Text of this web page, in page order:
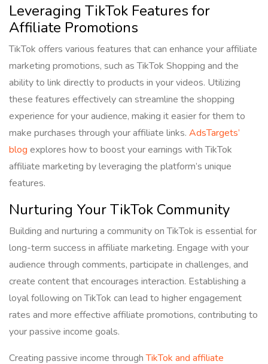
Leveraging TikTok Features for
Affiliate Promotions
TikTok offers various features that can enhance your affiliate
marketing promotions, such as TikTok Shopping and the
ability to link directly to products in your videos. Utilizing
these features effectively can streamline the shopping
experience for your audience, making it easier for them to
make purchases through your affiliate links. AdsTargets’
blog explores how to boost your earnings with TikTok
affiliate marketing by leveraging the platform’s unique
features.
Nurturing Your TikTok Community
Building and nurturing a community on TikTok is essential for
long-term success in affiliate marketing. Engage with your
audience through comments, participate in challenges, and
create content that encourages interaction. Establishing a
loyal following on TikTok can lead to higher engagement
rates and more effective affiliate promotions, contributing to
your passive income goals.
Creating passive income throughTikTok and affiliate